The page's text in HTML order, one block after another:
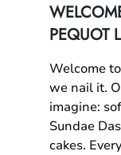
PEQUOT
Welcome
we nail it.
imagine:
Sundae
cakes.